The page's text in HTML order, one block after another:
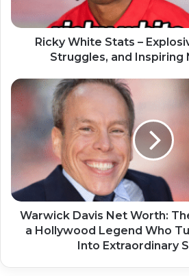
Ricky White Stats –
Struggles, and Inspiring
Warwick Davis Net Worth:
a Hollywood Legend Who
Into Extraordinary